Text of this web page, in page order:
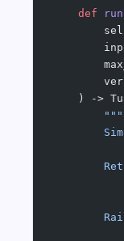
    def
run
) ->
        """